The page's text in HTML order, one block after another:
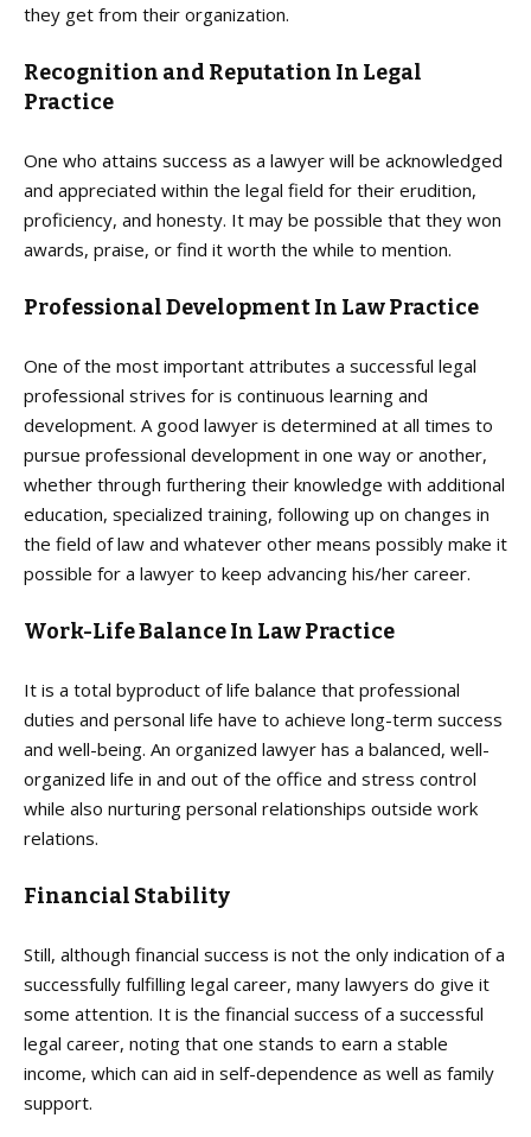
they get from their organization.
Recognition and Reputation In Legal
Practice
One who attains success as a lawyer will be acknowledged
and appreciated within the legal field for their erudition,
proficiency, and honesty. It may be possible that they won
awards, praise, or find it worth the while to mention.
Professional Development In Law Practice
One of the most important attributes a successful legal
professional strives for is continuous learning and
development. A good lawyer is determined at all times to
pursue professional development in one way or another,
whether through furthering their knowledge with additional
education, specialized training, following up on changes in
the field of law and whatever other means possibly make it
possible for a lawyer to keep advancing his/her career.
Work-Life Balance In Law Practice
It is a total byproduct of life balance that professional
duties and personal life have to achieve long-term success
and well-being. An organized lawyer has a balanced, well-
organized life in and out of the office and stress control
while also nurturing personal relationships outside work
relations.
Financial Stability
Still, although financial success is not the only indication of a
successfully fulfilling legal career, many lawyers do give it
some attention. It is the financial success of a successful
legal career, noting that one stands to earn a stable
income, which can aid in self-dependence as well as family
support.